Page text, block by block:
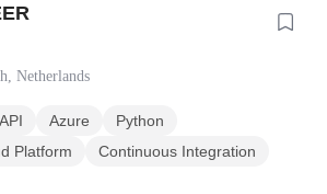
Netherlands
API Azure
Python
Platform
Continuous Integration